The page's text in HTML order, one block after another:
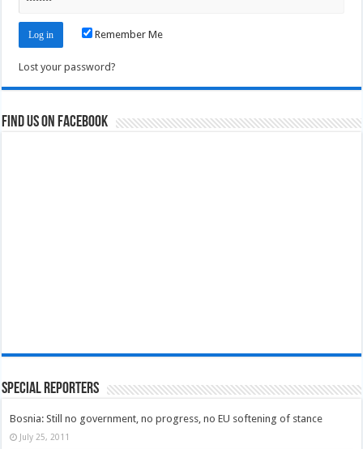
Remember Me
Lost your password?
Find us on Facebook
Special Reporters
Bosnia: Still no government, no progress, no EU softening of stance
July 25, 2011